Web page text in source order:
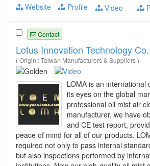
Website
Profile Video
Contact
Lotus Innovation Technology
( Origin : Taiwan Manufacturers & Suppliers )
LOMA is an international
its eyes on the global
professional oil mist air
manufacturer, we have
and CE test report,
peace of mind for all of our products.
required not only to pass internal
but also inspections performed by